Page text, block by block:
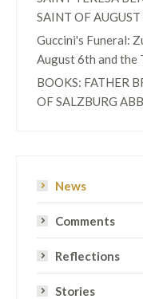
SAINT OF AUGUST
Guccini's Funeral:
August 6th and the
BOOKS: FATHER
OF SALZBURG
News
Comments
Reflections
Stories